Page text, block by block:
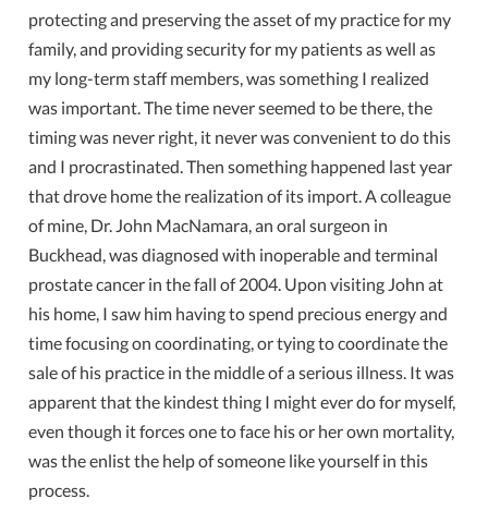
protecting and preserving the asset of my practice for my
family, and providing security for my patients as well as
my long-term staff members, was something I realized
was important. The time never seemed to be there, the
timing was never right, it never was convenient to do this
and I procrastinated. Then something happened last year
that drove home the realization of its import. A colleague
of mine, Dr. John MacNamara, an oral surgeon in
Buckhead, was diagnosed with inoperable and terminal
prostate cancer in the fall of 2004. Upon visiting John at
his home, I saw him having to spend precious energy and
time focusing on coordinating, or tying to coordinate the
sale of his practice in the middle of a serious illness. It was
apparent that the kindest thing I might ever do for myself,
even though it forces one to face his or her own mortality,
was the enlist the help of someone like yourself in this
process.